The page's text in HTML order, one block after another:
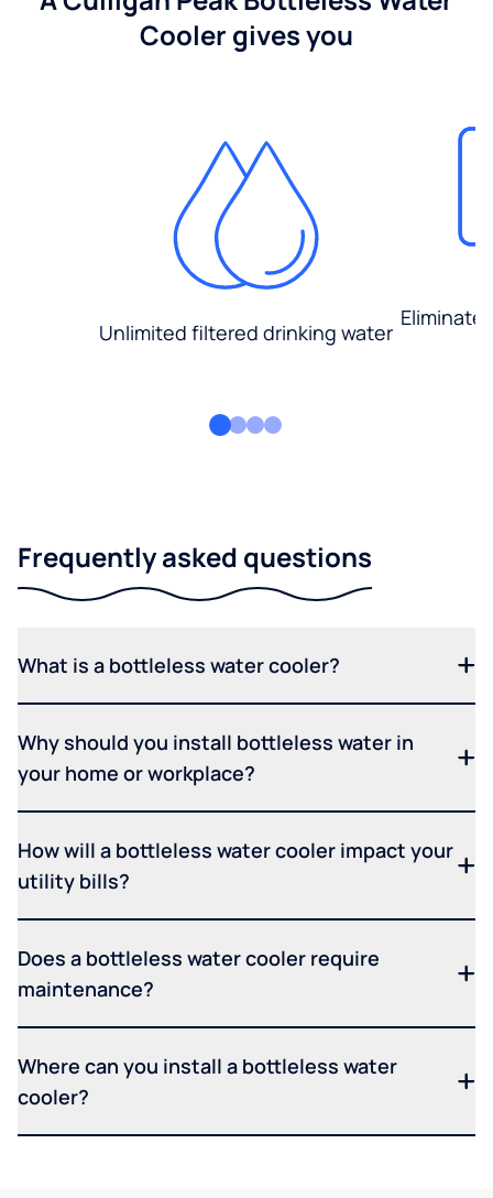
Cooler gives you
Unlimited filtered drinking water
Eliminate
Frequently asked questions
What is a bottleless water cooler?
Why should you install bottleless water in
your home or workplace?
How will a bottleless water cooler impact your
utility bills?
Does a bottleless water cooler require
maintenance?
Where can you install a bottleless water
cooler?